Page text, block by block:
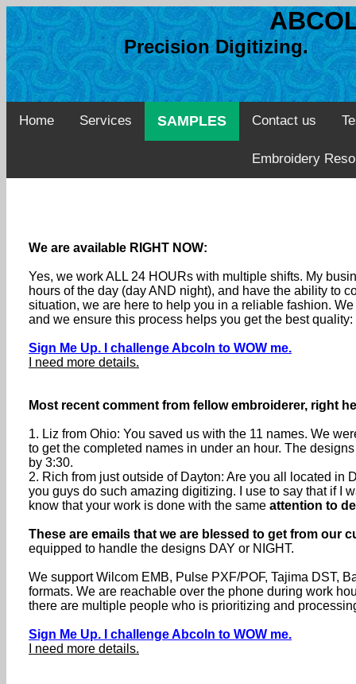
Precision Digitizing.
Home Services SAMPLES Contact us
Embroidery
We are available RIGHT NOW:
Yes, we work ALL 24 HOURs with multiple shifts. My
hours of the day (day AND night), and have the ability to
situation, we are here to help you in a reliable fashion.
and we ensure this process helps you get the best
Sign Me Up. I challenge Abcoln to WOW me.
I need more details.
Most recent comment from fellow embroiderer, right
1. Liz from Ohio: You saved us with the 11 names. We
to get the completed names in under an hour. The
by 3:30.
2. Rich from just outside of Dayton: Are you all located in
you guys do such amazing digitizing. I use to say that if I
know that your work is done with the same attention to
These are emails that we are blessed to get from our
equipped to handle the designs DAY or NIGHT.
We support Wilcom EMB, Pulse PXF/POF, Tajima DST,
formats. We are reachable over the phone during work
there are multiple people who is prioritizing and
Sign Me Up. I challenge Abcoln to WOW me.
I need more details.